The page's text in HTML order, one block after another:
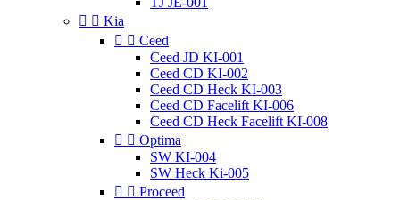
  Kia
  Ceed
Ceed JD KI-001
Ceed CD KI-002
Ceed CD Heck KI-003
Ceed CD Facelift KI-006
Ceed CD Heck Facelift KI-008
  Optima
SW KI-004
SW Heck Ki-005
  Proceed